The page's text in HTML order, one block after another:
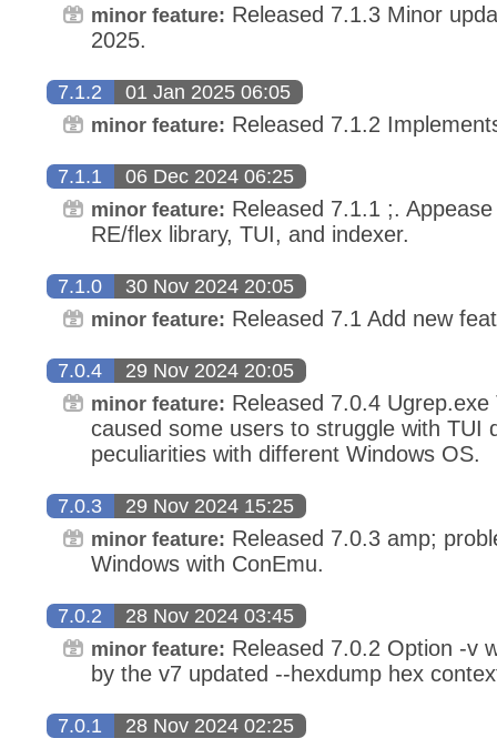
minor feature: Released 7.1.3 Minor
2025.
7.1.2 01 Jan 2025 06:05
minor feature: Released 7.1.2
7.1.1 06 Dec 2024 06:25
minor feature: Released 7.1.1 ;.
RE/flex library, TUI, and indexer.
7.1.0 30 Nov 2024 20:05
minor feature: Released 7.1 Add new
7.0.4 29 Nov 2024 20:05
minor feature: Released 7.0.4
caused some users to struggle with TUI
peculiarities with different Windows OS.
7.0.3 29 Nov 2024 15:25
minor feature: Released 7.0.3 amp;
Windows with ConEmu.
7.0.2 28 Nov 2024 03:45
minor feature: Released 7.0.2 Option -v
by the v7 updated --hexdump hex
7.0.1 28 Nov 2024 02:25